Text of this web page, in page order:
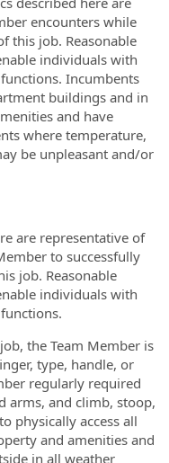
encounters while
this job. Reasonable
individuals with
Incumbents
buildings and in
and have
where temperature,
be unpleasant and/or
are representative of
to successfully
job. Reasonable
individuals with
the Team Member is
type, handle, or
regularly required
arms, and climb, stoop,
physically access all
and amenities and
in all weather